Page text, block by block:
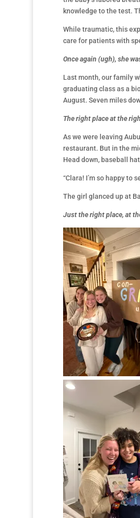
knowledge to the test.
While traumatic, this
care for patients with
Once again (ugh), she
Last month, our family
graduating class as a
August. Seven miles
The right place at the
As we were leaving
restaurant. But in the
Head down, baseball
“Clara! I’m so happy to
The girl glanced up at
Just the right place, at